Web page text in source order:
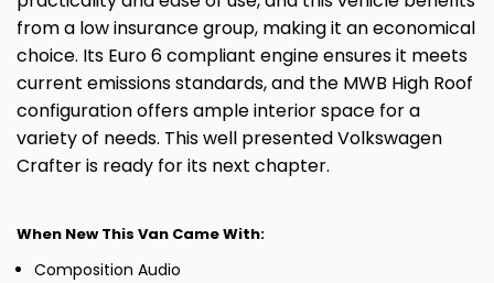
from a low insurance group, making it an economical
choice. Its Euro 6 compliant engine ensures it meets
current emissions standards, and the MWB High Roof
configuration offers ample interior space for a
variety of needs. This well presented Volkswagen
Crafter is ready for its next chapter.
When New This Van Came With:
Composition Audio